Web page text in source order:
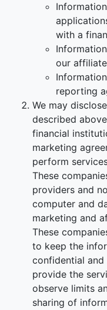
with a
our
reporting
We may
described
financial
marketing
perform
These
providers and
computer and
marketing and
These
to keep the
confidential
provide the
observe limits
sharing of